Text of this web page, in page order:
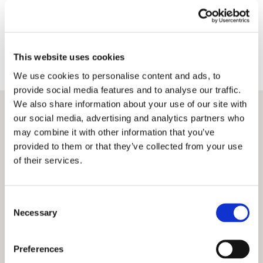
This website uses cookies
We use cookies to personalise content and ads, to
provide social media features and to analyse our traffic.
We also share information about your use of our site with
our social media, advertising and analytics partners who
may combine it with other information that you’ve
provided to them or that they’ve collected from your use
of their services.
Selection
Necessary
Preferences